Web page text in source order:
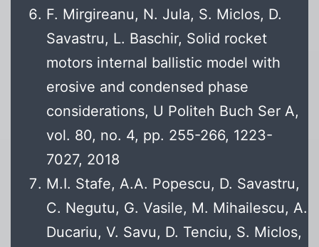
F. Mirgireanu, N. Jula, S. Miclos, D.
Savastru, L. Baschir, Solid rocket
motors internal ballistic model with
erosive and condensed phase
considerations, U Politeh Buch Ser A,
vol. 80, no. 4, pp. 255-266, 1223-
7027, 2018
M.I. Stafe, A.A. Popescu, D. Savastru,
C. Negutu, G. Vasile, M. Mihailescu, A.
Ducariu, V. Savu, D. Tenciu, S. Miclos,